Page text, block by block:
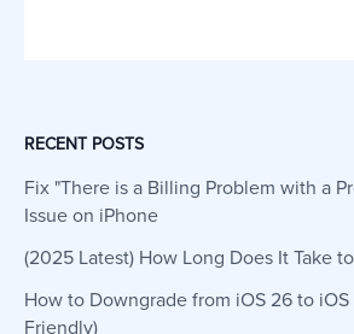
RECENT POSTS
Fix "There is a Billing Problem with a
Issue on iPhone
(2025 Latest) How Long Does It Take
How to Downgrade from iOS 26 to iOS
Friendly)